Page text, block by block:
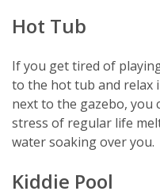
Hot Tub
If you get tired of
to the hot tub and relax
next to the gazebo, you
stress of regular life
water soaking over you.
Kiddie Pool